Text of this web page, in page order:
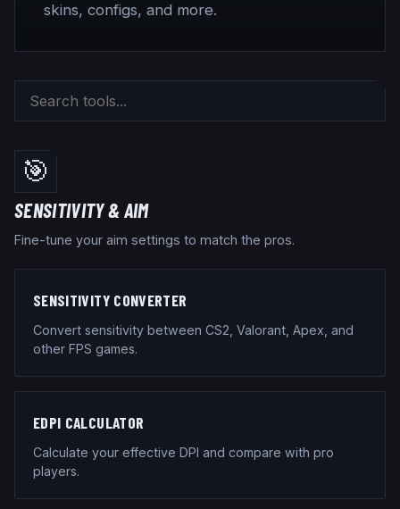
skins, configs, and more.
🎯
SENSITIVITY & AIM
Fine-tune your aim settings to match the pros.
SENSITIVITY CONVERTER
Convert sensitivity between CS2, Valorant, Apex, and
other FPS games.
EDPI CALCULATOR
Calculate your effective DPI and compare with pro
players.